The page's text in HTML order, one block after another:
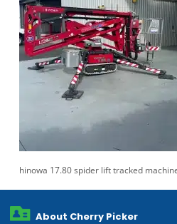
hinowa 17.80 spider lift tracked
About Cherry Picker